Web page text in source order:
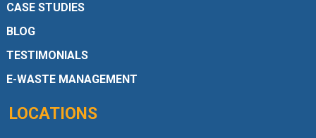
CASE STUDIES
BLOG
TESTIMONIALS
E-WASTE MANAGEMENT
LOCATIONS